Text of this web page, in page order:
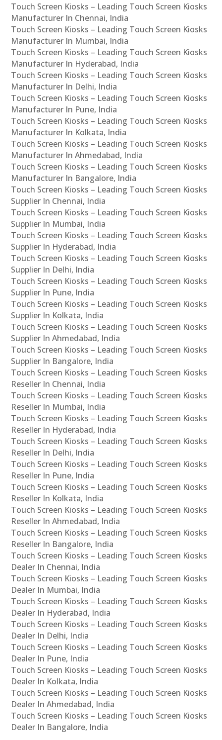
Touch Screen Kiosks – Leading Touch Screen Kiosks
Manufacturer In Chennai, India
Touch Screen Kiosks – Leading Touch Screen Kiosks
Manufacturer In Mumbai, India
Touch Screen Kiosks – Leading Touch Screen Kiosks
Manufacturer In Hyderabad, India
Touch Screen Kiosks – Leading Touch Screen Kiosks
Manufacturer In Delhi, India
Touch Screen Kiosks – Leading Touch Screen Kiosks
Manufacturer In Pune, India
Touch Screen Kiosks – Leading Touch Screen Kiosks
Manufacturer In Kolkata, India
Touch Screen Kiosks – Leading Touch Screen Kiosks
Manufacturer In Ahmedabad, India
Touch Screen Kiosks – Leading Touch Screen Kiosks
Manufacturer In Bangalore, India
Touch Screen Kiosks – Leading Touch Screen Kiosks
Supplier In Chennai, India
Touch Screen Kiosks – Leading Touch Screen Kiosks
Supplier In Mumbai, India
Touch Screen Kiosks – Leading Touch Screen Kiosks
Supplier In Hyderabad, India
Touch Screen Kiosks – Leading Touch Screen Kiosks
Supplier In Delhi, India
Touch Screen Kiosks – Leading Touch Screen Kiosks
Supplier In Pune, India
Touch Screen Kiosks – Leading Touch Screen Kiosks
Supplier In Kolkata, India
Touch Screen Kiosks – Leading Touch Screen Kiosks
Supplier In Ahmedabad, India
Touch Screen Kiosks – Leading Touch Screen Kiosks
Supplier In Bangalore, India
Touch Screen Kiosks – Leading Touch Screen Kiosks
Reseller In Chennai, India
Touch Screen Kiosks – Leading Touch Screen Kiosks
Reseller In Mumbai, India
Touch Screen Kiosks – Leading Touch Screen Kiosks
Reseller In Hyderabad, India
Touch Screen Kiosks – Leading Touch Screen Kiosks
Reseller In Delhi, India
Touch Screen Kiosks – Leading Touch Screen Kiosks
Reseller In Pune, India
Touch Screen Kiosks – Leading Touch Screen Kiosks
Reseller In Kolkata, India
Touch Screen Kiosks – Leading Touch Screen Kiosks
Reseller In Ahmedabad, India
Touch Screen Kiosks – Leading Touch Screen Kiosks
Reseller In Bangalore, India
Touch Screen Kiosks – Leading Touch Screen Kiosks
Dealer In Chennai, India
Touch Screen Kiosks – Leading Touch Screen Kiosks
Dealer In Mumbai, India
Touch Screen Kiosks – Leading Touch Screen Kiosks
Dealer In Hyderabad, India
Touch Screen Kiosks – Leading Touch Screen Kiosks
Dealer In Delhi, India
Touch Screen Kiosks – Leading Touch Screen Kiosks
Dealer In Pune, India
Touch Screen Kiosks – Leading Touch Screen Kiosks
Dealer In Kolkata, India
Touch Screen Kiosks – Leading Touch Screen Kiosks
Dealer In Ahmedabad, India
Touch Screen Kiosks – Leading Touch Screen Kiosks
Dealer In Bangalore, India